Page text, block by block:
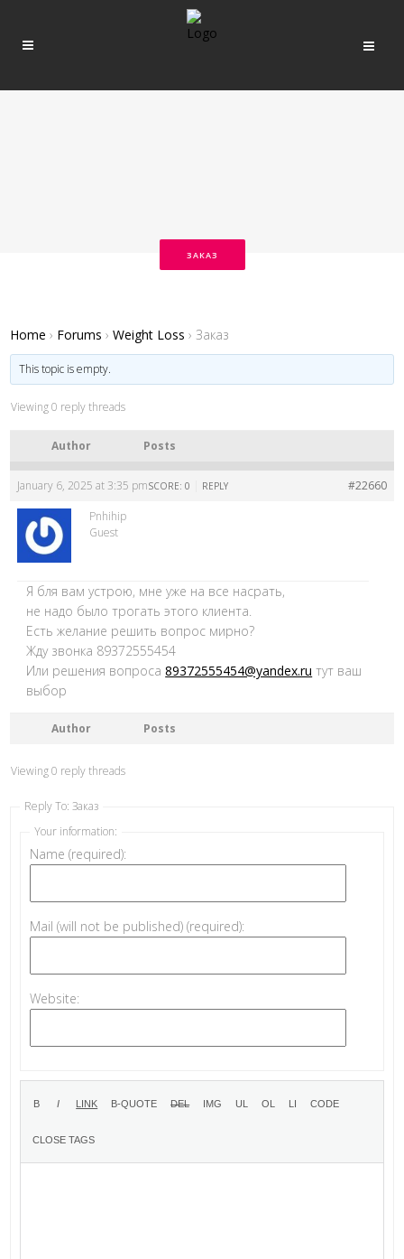
ЗАКАЗ
Home › Forums › Weight Loss › Заказ
This topic is empty.
Viewing 0 reply threads
Author Posts
January 6, 2025 at 3:35 pm #22660
SCORE: 0 REPLY
Pnhihip
Guest
Я бля вам устрою, мне уже на все насрать,
не надо было трогать этого клиента.
Есть желание решить вопрос мирно?
Жду звонка 89372555454
Или решения вопроса89372555454@yandex.ru тут ваш
выбор
Author Posts
Viewing 0 reply threads
Reply To: Заказ
Your information:
Name (required):
Mail (will not be published) (required):
Website: